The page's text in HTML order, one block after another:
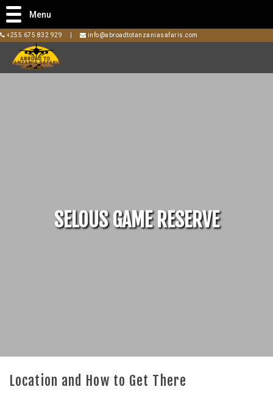
+255 675 832 929 info@abroadtotanzaniasafaris.com
SELOUS GAME RESERVE
Location and How to Get There
Menu